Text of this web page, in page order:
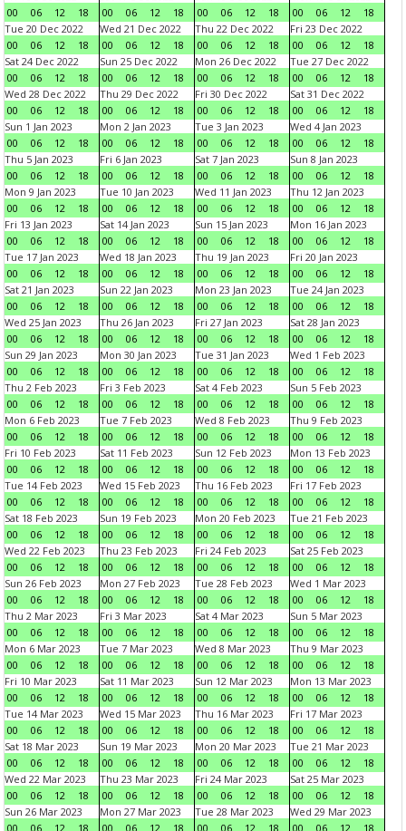
00
06 12 18
00
06 12 18
00
06 12 18
00
06 12
18
Tue 20 Dec 2022
00
06 12 18
Wed 21 Dec 2022
00
06 12 18
Thu 22 Dec 2022
00
06 12 18
Fri 23 Dec 2022
00
06 12
18
Sat 24 Dec 2022
00
06 12 18
Sun 25 Dec 2022
00
06 12 18
Mon 26 Dec 2022
00
06 12 18
Tue 27 Dec 2022
00
06 12
18
Wed 28 Dec 2022
00
06 12 18
Thu 29 Dec 2022
00
06 12 18
Fri 30 Dec 2022
00
06 12 18
Sat 31 Dec 2022
00
06 12
18
Sun 1 Jan 2023
00
06 12 18
Mon 2 Jan 2023
00
06 12 18
Tue 3 Jan 2023
00
06 12 18
Wed 4 Jan 2023
00
06 12
18
Thu 5 Jan 2023
00
06 12 18
Fri 6 Jan 2023
00
06 12 18
Sat 7 Jan 2023
00
06 12 18
Sun 8 Jan 2023
00
06 12
18
Mon 9 Jan 2023
00
06 12 18
Tue 10 Jan 2023
00
06 12 18
Wed 11 Jan 2023
00
06 12 18
Thu 12 Jan 2023
00
06 12
18
Fri 13 Jan 2023
00
06 12 18
Sat 14 Jan 2023
00
06 12 18
Sun 15 Jan 2023
00
06 12 18
Mon 16 Jan 2023
00
06 12
18
Tue 17 Jan 2023
00
06 12 18
Wed 18 Jan 2023
00
06 12 18
Thu 19 Jan 2023
00
06 12 18
Fri 20 Jan 2023
00
06 12
18
Sat 21 Jan 2023
00
06 12 18
Sun 22 Jan 2023
00
06 12 18
Mon 23 Jan 2023
00
06 12 18
Tue 24 Jan 2023
00
06 12
18
Wed 25 Jan 2023
00
06 12 18
Thu 26 Jan 2023
00
06 12 18
Fri 27 Jan 2023
00
06 12 18
Sat 28 Jan 2023
00
06 12
18
Sun 29 Jan 2023
00
06 12 18
Mon 30 Jan 2023
00
06 12 18
Tue 31 Jan 2023
00
06 12 18
Wed 1 Feb 2023
00
06 12
18
Thu 2 Feb 2023
00
06 12 18
Fri 3 Feb 2023
00
06 12 18
Sat 4 Feb 2023
00
06 12 18
Sun 5 Feb 2023
00
06 12
18
Mon 6 Feb 2023
00
06 12 18
Tue 7 Feb 2023
00
06 12 18
Wed 8 Feb 2023
00
06 12 18
Thu 9 Feb 2023
00
06 12
18
Fri 10 Feb 2023
00
06 12 18
Sat 11 Feb 2023
00
06 12 18
Sun 12 Feb 2023
00
06 12 18
Mon 13 Feb 2023
00
06 12
18
Tue 14 Feb 2023
00
06 12 18
Wed 15 Feb 2023
00
06 12 18
Thu 16 Feb 2023
00
06 12 18
Fri 17 Feb 2023
00
06 12
18
Sat 18 Feb 2023
00
06 12 18
Sun 19 Feb 2023
00
06 12 18
Mon 20 Feb 2023
00
06 12 18
Tue 21 Feb 2023
00
06 12
18
Wed 22 Feb 2023
00
06 12 18
Thu 23 Feb 2023
00
06 12 18
Fri 24 Feb 2023
00
06 12 18
Sat 25 Feb 2023
00
06 12
18
Sun 26 Feb 2023
00
06 12 18
Mon 27 Feb 2023
00
06 12 18
Tue 28 Feb 2023
00
06 12 18
Wed 1 Mar 2023
00
06 12
18
Thu 2 Mar 2023
00
06 12 18
Fri 3 Mar 2023
00
06 12 18
Sat 4 Mar 2023
00
06 12 18
Sun 5 Mar 2023
00
06 12
18
Mon 6 Mar 2023
00
06 12 18
Tue 7 Mar 2023
00
06 12 18
Wed 8 Mar 2023
00
06 12 18
Thu 9 Mar 2023
00
06 12
18
Fri 10 Mar 2023
00
06 12 18
Sat 11 Mar 2023
00
06 12 18
Sun 12 Mar 2023
00
06 12 18
Mon 13 Mar 2023
00
06 12
18
Tue 14 Mar 2023
00
06 12 18
Wed 15 Mar 2023
00
06 12 18
Thu 16 Mar 2023
00
06 12 18
Fri 17 Mar 2023
00
06 12
18
Sat 18 Mar 2023
00
06 12 18
Sun 19 Mar 2023
00
06 12 18
Mon 20 Mar 2023
00
06 12 18
Tue 21 Mar 2023
00
06 12
18
Wed 22 Mar 2023
00
06 12 18
Thu 23 Mar 2023
00
06 12 18
Fri 24 Mar 2023
00
06 12 18
Sat 25 Mar 2023
00
06 12
18
Sun 26 Mar 2023
00
06 12 18
Mon 27 Mar 2023
00
06 12 18
Tue 28 Mar 2023
00
06 12 18
Wed 29 Mar 2023
00
06 12
18